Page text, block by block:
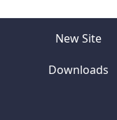
New Site
Downloads